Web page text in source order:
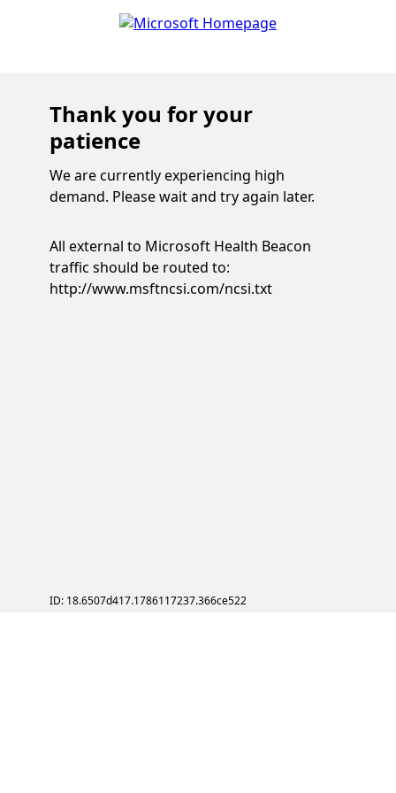
Thank you for your
patience
We are currently experiencing high
demand. Please wait and try again later.
All external to Microsoft Health Beacon
traffic should be routed to:
http://www.msftncsi.com/ncsi.txt
ID: 18.6507d417.1786117237.366ce522